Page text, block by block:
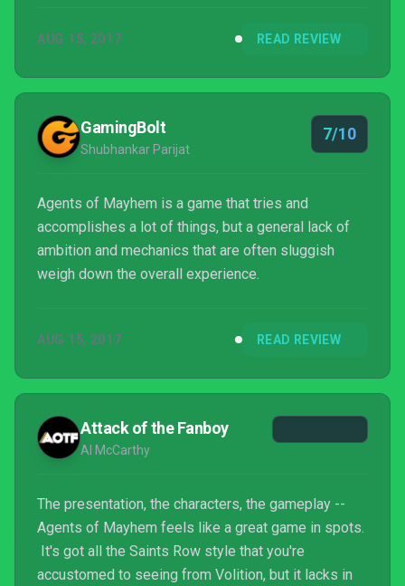
writing and repetitive environments and enemy
AUG 15, 2017 READ REVIEW
GamingBolt
Shubhankar Parijat
7/10
Agents of Mayhem is a game that tries and
accomplishes a lot of things, but a general lack of
ambition and mechanics that are often sluggish
weigh down the overall experience.
AUG 15, 2017 READ REVIEW
Attack of the Fanboy
Al McCarthy
The presentation, the characters, the gameplay --
Agents of Mayhem feels like a great game in spots.
It's got all the Saints Row style that you're
accustomed to seeing from Volition, but it lacks in